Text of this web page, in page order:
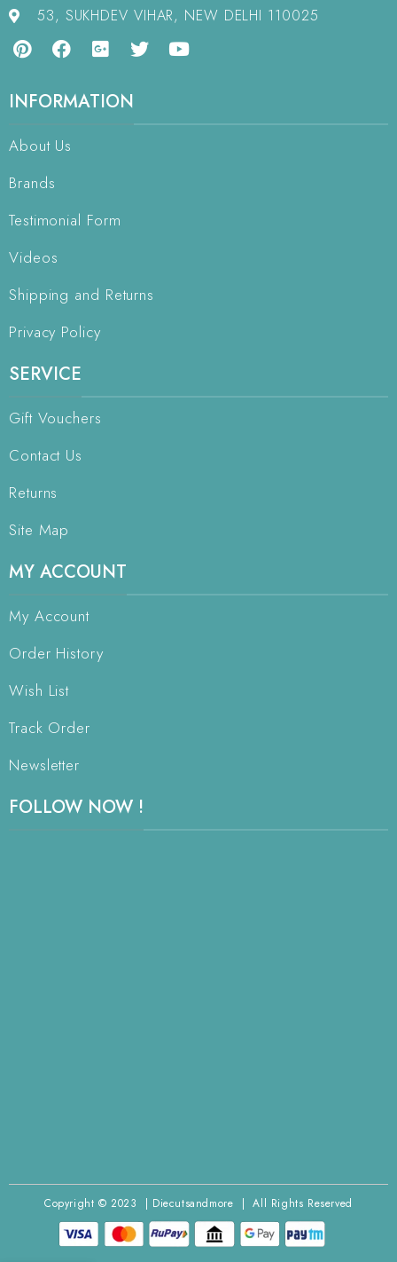
53, SUKHDEV VIHAR, NEW DELHI 110025
INFORMATION
About Us
Brands
Testimonial Form
Videos
Shipping and Returns
Privacy Policy
SERVICE
Gift Vouchers
Contact Us
Returns
Site Map
MY ACCOUNT
My Account
Order History
Wish List
Track Order
Newsletter
FOLLOW NOW !
Copyright © 2023 | Diecutsandmore | All Rights Reserved